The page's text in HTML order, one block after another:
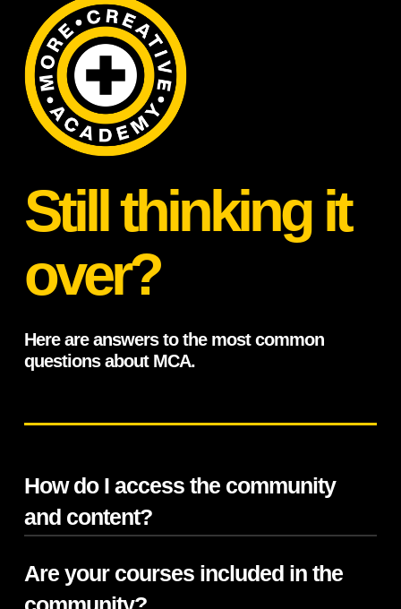
Still thinking it
over?
Here are answers to the most common
questions about MCA.
How do I access the community
and content?
MCA is hosted on Circle with a private,
members-only platform that’s accessible on
Are your courses included in the